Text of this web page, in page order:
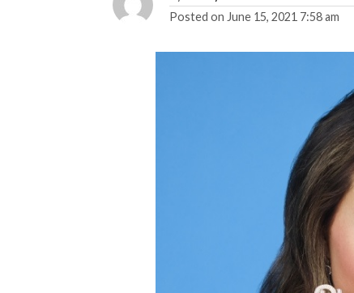
Posted on June 15, 2021 7:58 am